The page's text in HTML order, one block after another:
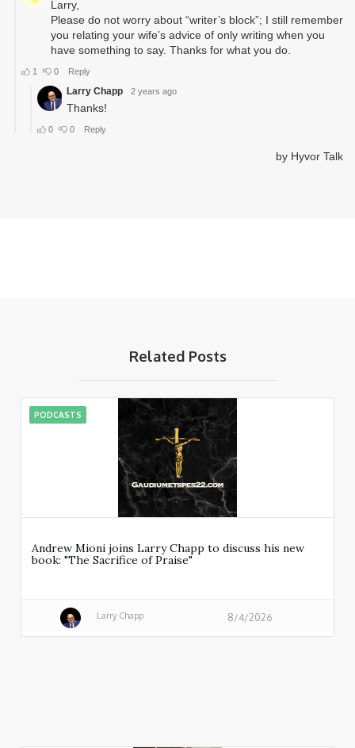
Related Posts
PODCASTS
Andrew Mioni joins Larry Chapp to discuss his new
book: "The Sacrifice of Praise"
Larry Chapp 8/4/2026